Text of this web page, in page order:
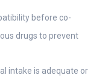
before co-
drugs to prevent
intake is adequate or